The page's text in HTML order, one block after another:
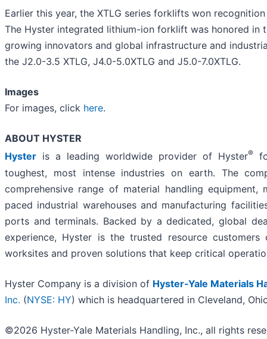
Earlier this year, the XTLG series forklifts won
The Hyster integrated lithium-ion forklift was honored in
growing innovators and global infrastructure and
the J2.0-3.5 XTLG, J4.0-5.0XTLG and J5.0-7.0XTLG.
Images
For images, click here.
ABOUT HYSTER
Hyster is a leading worldwide provider of Hyster®
toughest, most intense industries on earth. The
comprehensive range of material handling
paced industrial warehouses and manufacturing
ports and terminals. Backed by a dedicated, global
experience, Hyster is the trusted resource
worksites and proven solutions that keep critical
Hyster Company is a division of Hyster-Yale Materials
Inc. (NYSE: HY) which is headquartered in Cleveland,
©2026 Hyster-Yale Materials Handling, Inc., all rights